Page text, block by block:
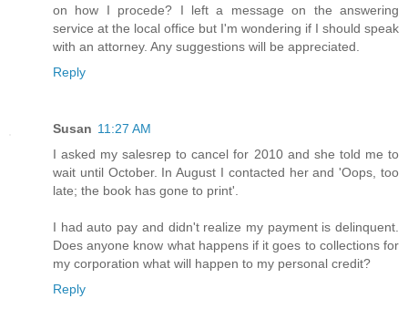
on how I procede? I left a message on the answering
service at the local office but I'm wondering if I should speak
with an attorney. Any suggestions will be appreciated.
Reply
Susan 11:27 AM
I asked my salesrep to cancel for 2010 and she told me to
wait until October. In August I contacted her and 'Oops, too
late; the book has gone to print'.
I had auto pay and didn't realize my payment is delinquent.
Does anyone know what happens if it goes to collections for
my corporation what will happen to my personal credit?
Reply